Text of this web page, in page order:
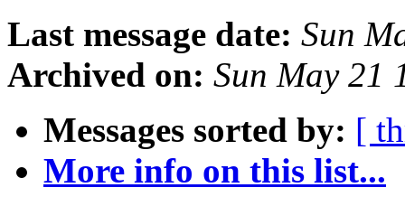
Last message date: Sun
Archived on: Sun May 21
Messages sorted by: [
More info on this list...